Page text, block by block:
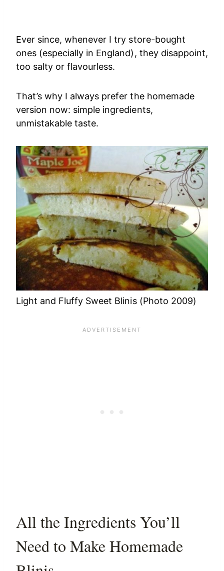
Ever since, whenever I try store-bought
ones (especially in England), they disappoint,
too salty or flavourless.
That’s why I always prefer the homemade
version now: simple ingredients,
unmistakable taste.
Light and Fluffy Sweet Blinis (Photo 2009)
All the Ingredients You’ll
Need to Make Homemade